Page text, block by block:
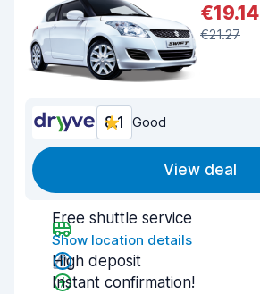
€19.14
€21.27
8.1 Good
View deal
Free shuttle service
Show location details
High deposit
Instant confirmation!